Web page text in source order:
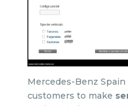
Mercedes-Benz
customers to make